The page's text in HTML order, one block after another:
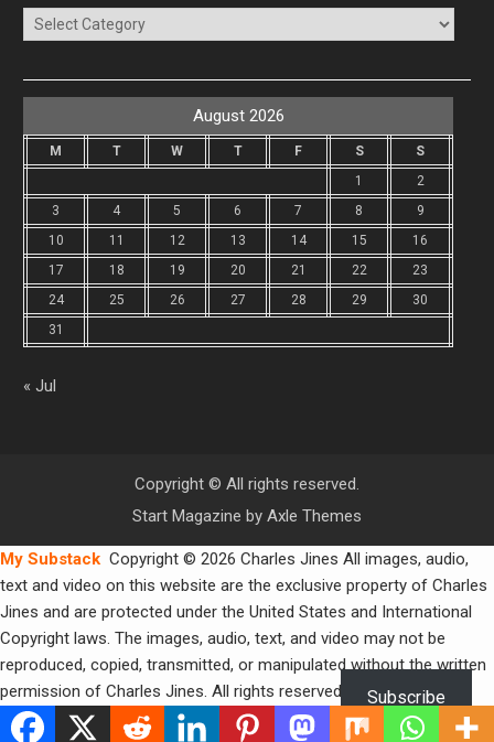
Categories
August 2026
M T W T F S
S
1
2
3
4 5 6 7 8
9
10
11 12 13 14 15
16
17
18 19 20 21 22
23
24
25 26 27 28 29
30
31
« Jul
Copyright © All rights reserved.
Start Magazine by Axle Themes
My Substack Copyright © 2026 Charles Jines All images, audio,
text and video on this website are the exclusive property of Charles
Jines and are protected under the United States and International
Copyright laws. The images, audio, text, and video may not be
reproduced, copied, transmitted, or manipulated without the written
permission of Charles Jines. All rights reserved.
Subscribe